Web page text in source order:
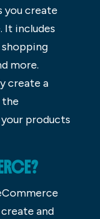
you create
It includes
more.
create a
products
and